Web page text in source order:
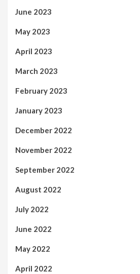
June 2023
May 2023
April 2023
March 2023
February 2023
January 2023
December 2022
November 2022
September 2022
August 2022
July 2022
June 2022
May 2022
April 2022